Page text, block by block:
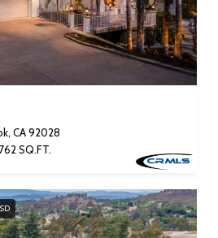
CA 92028
SQ.FT.